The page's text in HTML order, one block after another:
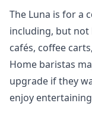
The Luna is for a
including, but
cafés, coffee
Home baristas
upgrade if they
enjoy
Login
Log in to
wishlist and